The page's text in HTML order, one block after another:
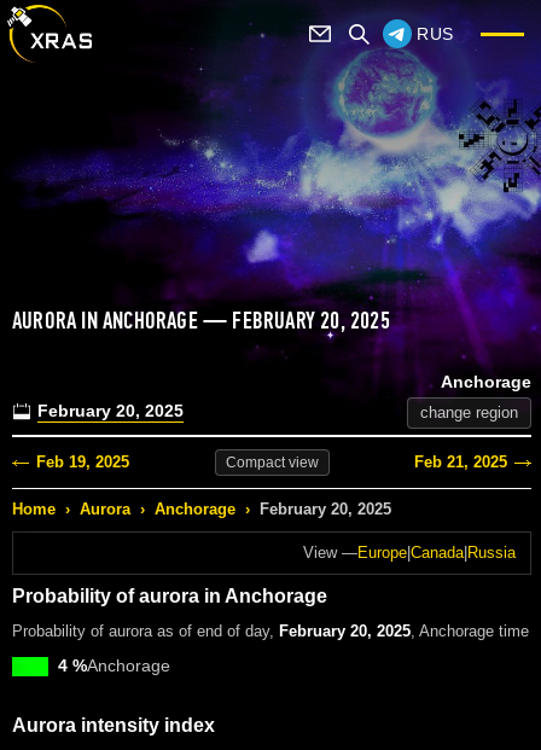
RUS
AURORA IN ANCHORAGE — FEBRUARY 20, 2025
February 20, 2025
Anchorage
change region
Feb 19, 2025 Compactview Feb 21, 2025
Home › Aurora › Anchorage › February 20, 2025
View —Europe Canada| Russia
Probability of aurora in Anchorage
Probability of aurora as of end of day, February 20, 2025, Anchorage time
4 %Anchorage
Aurora intensity index